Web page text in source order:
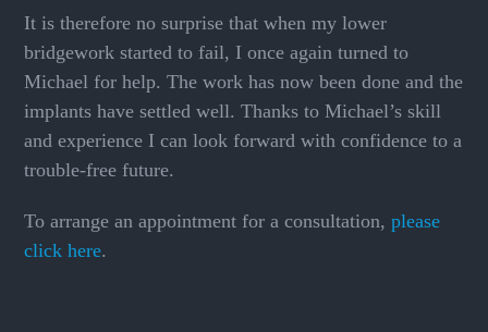
It is therefore no surprise that when my lower
bridgework started to fail, I once again turned to
Michael for help. The work has now been done and the
implants have settled well. Thanks to Michael’s skill
and experience I can look forward with confidence to a
trouble-free future.
To arrange an appointment for a consultation,please
click here.